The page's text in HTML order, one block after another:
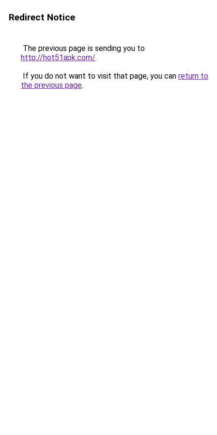
Redirect Notice
The previous page is sending you to
http://hot51apk.com/.
If you do not want to visit that page, you can return to
the previous page.